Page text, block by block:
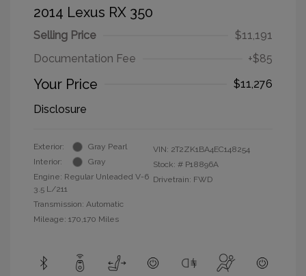
2014 Lexus RX 350
Selling Price
$11,191
Documentation Fee
+$85
Your Price
$11,276
Disclosure
Exterior:
Gray Pearl
Interior:
Gray
Engine: Regular Unleaded V-6
3.5 L/211
Transmission: Automatic
Mileage: 170,170 Miles
VIN: 2T2ZK1BA4EC148254
Stock: # P18896A
Drivetrain: FWD